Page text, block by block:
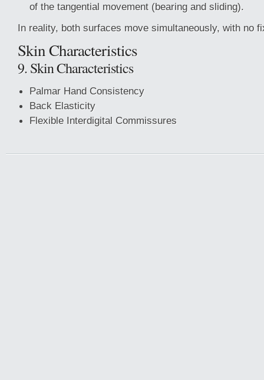
of the tangential movement (bearing and sliding).
In reality, both surfaces move simultaneously, with no
Skin Characteristics
9. Skin Characteristics
Palmar Hand Consistency
Back Elasticity
Flexible Interdigital Commissures